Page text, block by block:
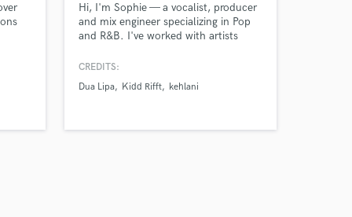
Hi, I'm Sophie — a vocalist, producer
and mix engineer specializing in Pop
and R&B. I've worked with artists
my goal is to help artists create
sounding records.
CREDITS:
Dua Lipa
Kidd Rifft kehlani
on your project
secure platform.